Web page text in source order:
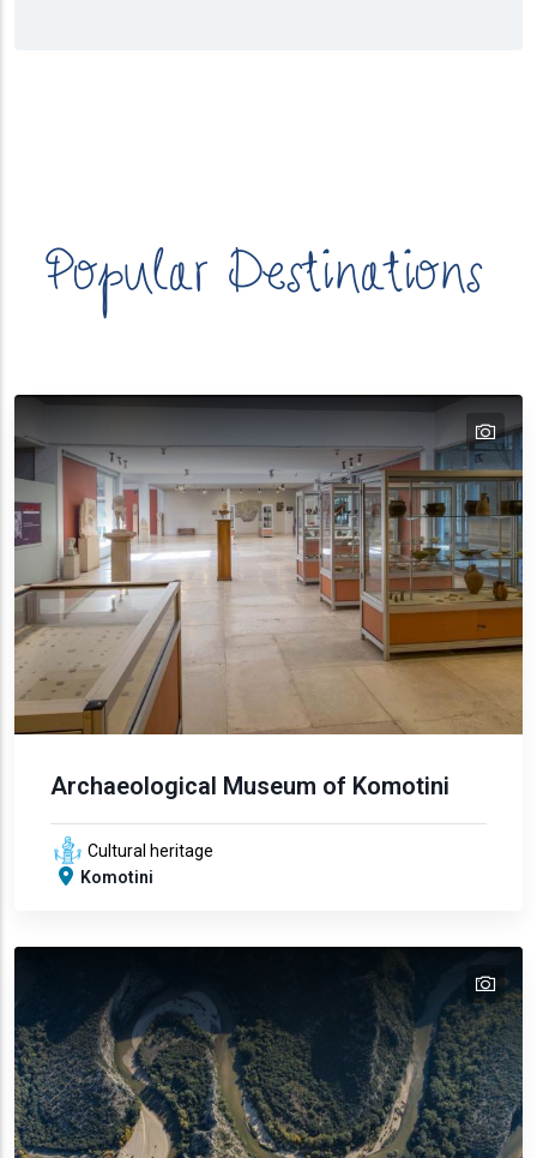
ΚατηγορίεςΠροορισμών
Popular Destinations
text
text
Archaeological Museum of Komotini
Cultural heritage
Komotini
text
text
text
text
text